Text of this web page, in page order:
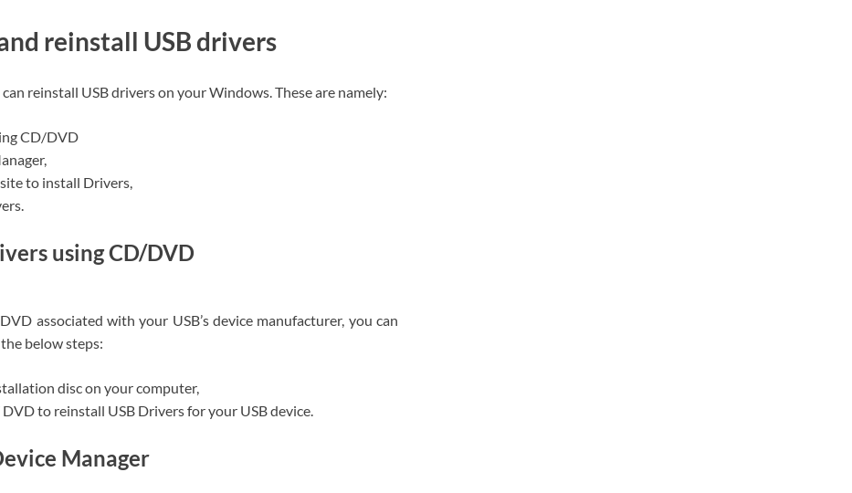
reinstall USB drivers
reinstall USB drivers on your Windows. These are namely:
CD/DVD
to install Drivers,
using CD/DVD
associated with your USB’s device manufacturer, you can
below steps:
disc on your computer,
to reinstall USB Drivers for your USB device.
Manager